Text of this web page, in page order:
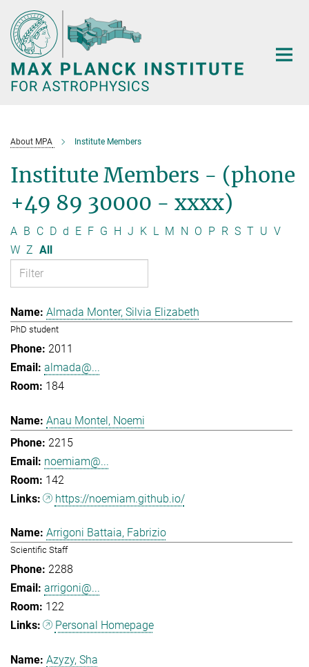
Main-
Content
About MPA Institute Members
Institute Members - (phone
+49 89 30000 - xxxx)
A B C D d E F G H J K L M N O P R S T U V
W Z All
Almada Monter, Silvia Elizabeth
PhD student
2011
almada@...
184
Anau Montel, Noemi
2215
noemiam@...
142
https://noemiam.github.io/
Arrigoni Battaia, Fabrizio
Scientific Staff
2288
arrigoni@...
122
Personal Homepage
Azyzy, Sha